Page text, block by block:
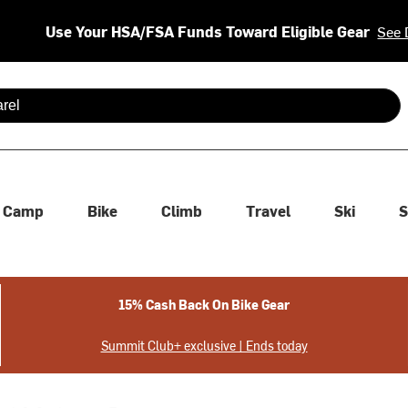
Use Your HSA/FSA Funds Toward Eligible Gear See
are available use up and down arrows to review and enter
Camp Bike Climb Travel Ski
15% Cash Back On Bike Gear
Summit Club+ exclusive | Ends today